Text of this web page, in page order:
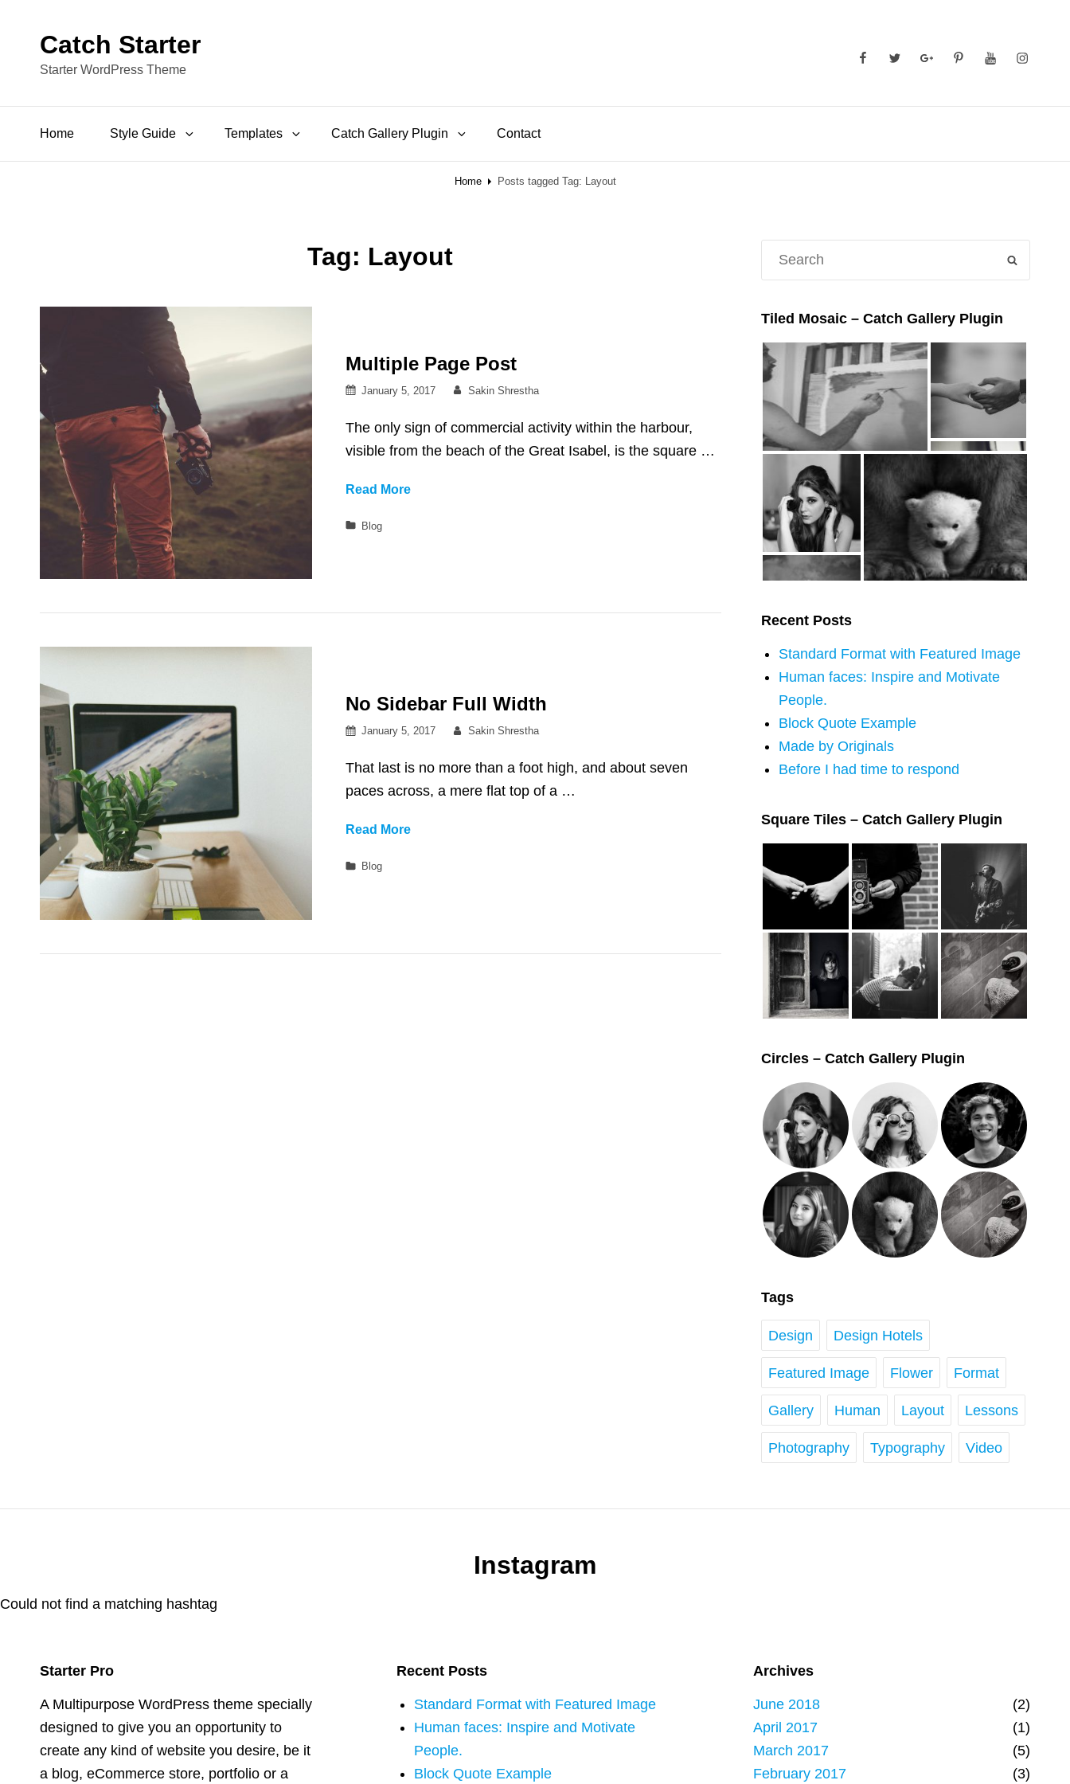
Catch Starter
Starter WordPress Theme
FacebookTwitterGooglePlus
PinterestYouTubeInstagram
Home Style Guide Templates Catch Gallery Plugin Contact
Home Posts tagged Tag: Layout
Tag: Layout
Multiple Page Post
Posted
January 5, 2017 By
Sakin Shrestha
The only sign of commercial activity within the harbour,
visible from the beach of the Great Isabel, is the square …
Read MoreMultiple
Categories
Blog
No Sidebar Full Width
Posted
January 5, 2017 By
Sakin Shrestha
That last is no more than a foot high, and about seven
paces across, a mere flat top of a …
Read MoreNo
Categories
Blog
Tiled Mosaic – Catch Gallery Plugin
Recent Posts
Standard Format with Featured Image
Human faces: Inspire and Motivate
People.
Block Quote Example
Made by Originals
Before I had time to respond
Square Tiles – Catch Gallery Plugin
Circles – Catch Gallery Plugin
Tags
Design Design Hotels
Featured Image Flower Format
Gallery Human Layout Lessons
Photography Typography Video
Instagram
Could not find a matching hashtag
Starter Pro
A Multipurpose WordPress theme specially
designed to give you an opportunity to
create any kind of website you desire, be it
a blog, eCommerce store, portfolio or a
Recent Posts
Standard Format with Featured Image
Human faces: Inspire and Motivate
People.
Block Quote Example
Archives
June 2018
(2)
April 2017
(1)
March 2017
(5)
February 2017
(3)